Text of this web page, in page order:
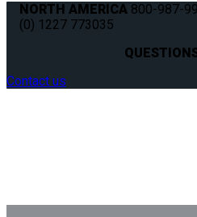
NORTH AMERICA 800-987-
(0) 1227 773035
Contact us